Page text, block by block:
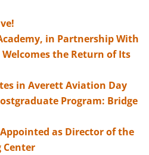
in Partnership With
the Return of Its
in Averett Aviation Day
Program: Bridge
as Director of the
Center